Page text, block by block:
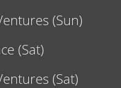
(Sun)
(Sat)
(Sat)